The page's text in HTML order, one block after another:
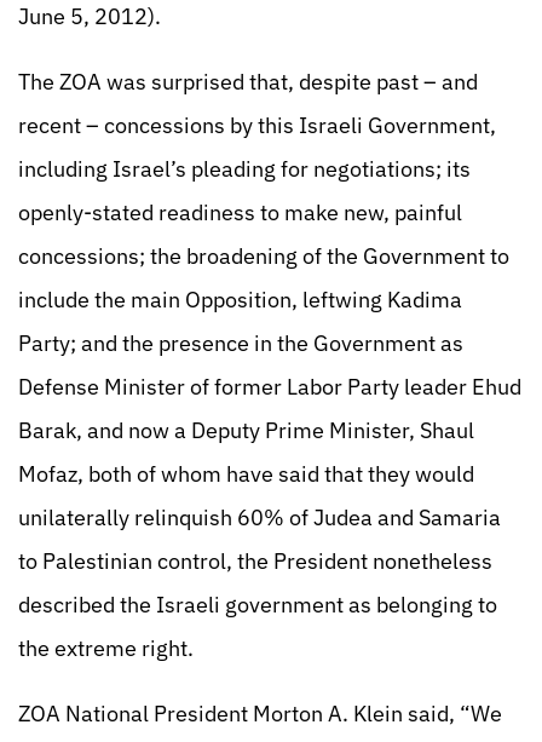
June 5, 2012).
The ZOA was surprised that, despite past – and
recent – concessions by this Israeli Government,
including Israel’s pleading for negotiations; its
openly-stated readiness to make new, painful
concessions; the broadening of the Government to
include the main Opposition, leftwing Kadima
Party; and the presence in the Government as
Defense Minister of former Labor Party leader Ehud
Barak, and now a Deputy Prime Minister, Shaul
Mofaz, both of whom have said that they would
unilaterally relinquish 60% of Judea and Samaria
to Palestinian control, the President nonetheless
described the Israeli government as belonging to
the extreme right.
ZOA National President Morton A. Klein said, “We